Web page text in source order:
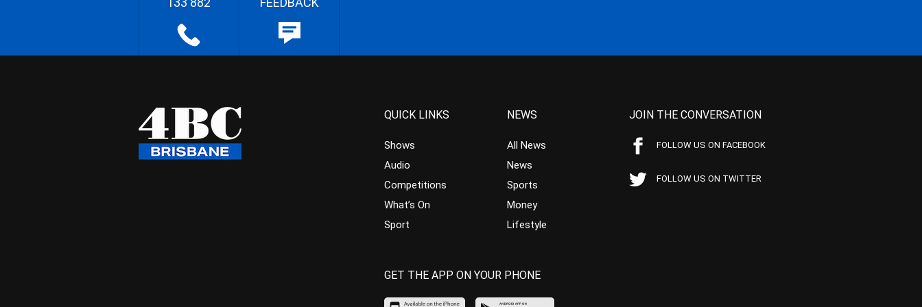
QUICK LINKS
Shows
Audio
Competitions
What’s On
Sport
NEWS
All News
News
Sports
Money
Lifestyle
JOIN THE CONVERSATION
FOLLOW US ON FACEBOOK
FOLLOW US ON TWITTER
GET THE APP ON YOUR PHONE